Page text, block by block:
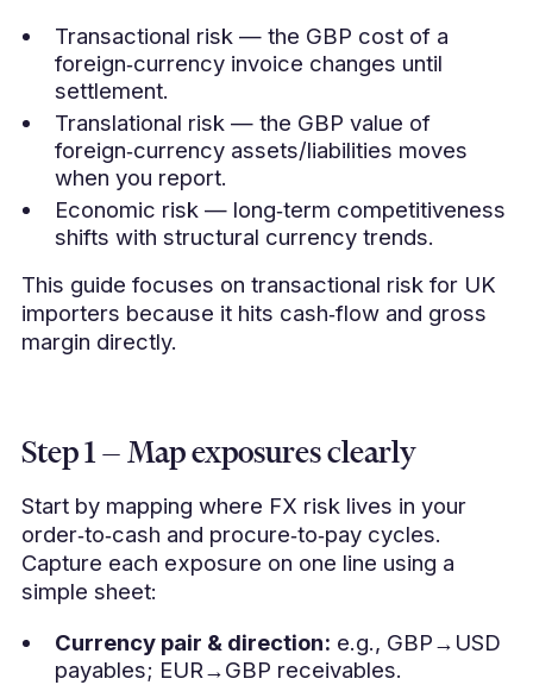
Transactional risk — the GBP cost of a
foreign‑currency invoice changes until
settlement.
Translational risk — the GBP value of
foreign‑currency assets/liabilities moves
when you report.
Economic risk — long‑term competitiveness
shifts with structural currency trends.
This guide focuses on transactional risk for UK
importers because it hits cash‑flow and gross
margin directly.
Step 1 — Map exposures clearly
Start by mapping where FX risk lives in your
order‑to‑cash and procure‑to‑pay cycles.
Capture each exposure on one line using a
simple sheet:
Currency pair & direction: e.g., GBP→USD
payables; EUR→GBP receivables.